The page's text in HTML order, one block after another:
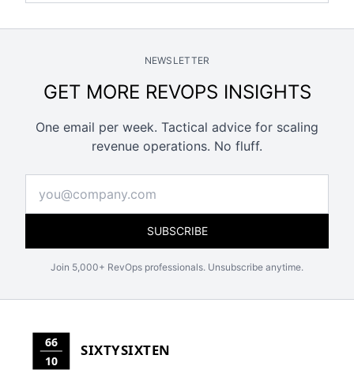
NEWSLETTER
GET MORE REVOPS INSIGHTS
One email per week. Tactical advice for scaling
revenue operations. No fluff.
SUBSCRIBE
Join 5,000+ RevOps professionals. Unsubscribe anytime.
66
10
SIXTYSIXTEN